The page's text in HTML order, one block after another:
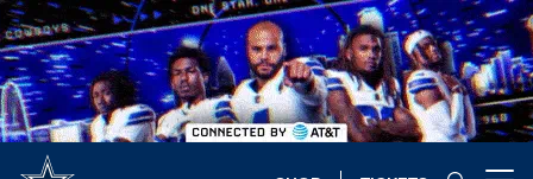
Skip
to
main
content